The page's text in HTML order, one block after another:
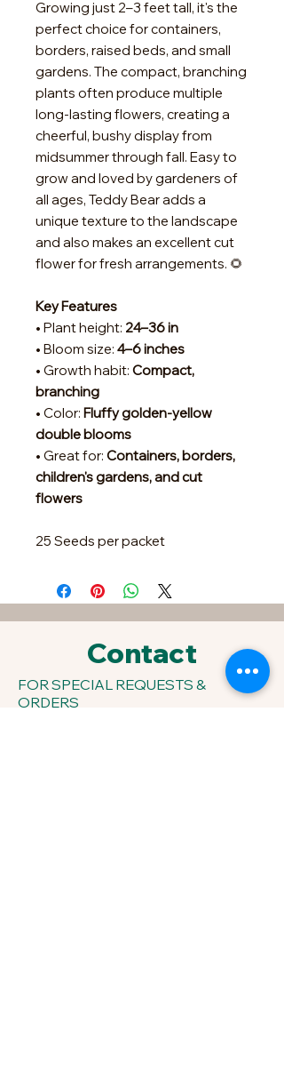
Growing just 2–3 feet tall, it's the
perfect choice for containers,
borders, raised beds, and small
gardens. The compact, branching
plants often produce multiple
long-lasting flowers, creating a
cheerful, bushy display from
midsummer through fall. Easy to
grow and loved by gardeners of
all ages, Teddy Bear adds a
unique texture to the landscape
and also makes an excellent cut
flower for fresh arrangements. 🌻
Key Features
• Plant height: 24–36 in
• Bloom size: 4–6 inches
• Growth habit: Compact,
branching
• Color: Fluffy golden-yellow
double blooms
• Great for: Containers, borders,
children's gardens, and cut
flowers
25 Seeds per packet
Contact
FOR SPECIAL REQUESTS &
ORDERS